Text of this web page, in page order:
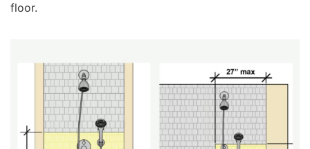
floor.